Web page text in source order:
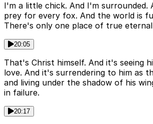
I'm a little chick. And I'm surrounded.
prey for every fox. And the world is
There's only one place of true
20:05
That's Christ himself. And it's seeing
love. And it's surrendering to him as
and living under the shadow of his
in failure.
20:17